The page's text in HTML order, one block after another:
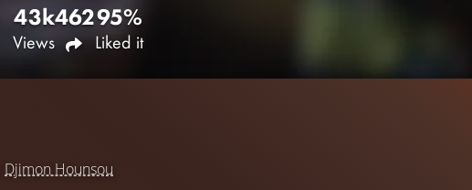
43k
Views
46295%
Liked it
Djimon Hounsou